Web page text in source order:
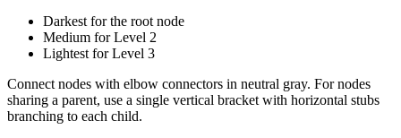
Darkest for the root node
Medium for Level 2
Lightest for Level 3
Connect nodes with elbow connectors in neutral gray. For nodes
sharing a parent, use a single vertical bracket with horizontal stubs
branching to each child.